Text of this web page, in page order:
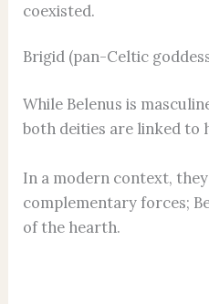
coexisted.
Brigid (pan-Celtic
While Belenus is
both deities are linked to
In a modern context, they
complementary forces;
of the hearth.